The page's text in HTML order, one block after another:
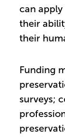
can
their
their
Funding
surveys;